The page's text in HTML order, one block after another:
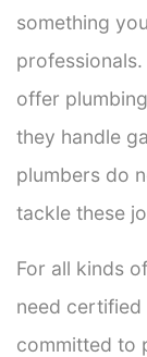
something
offer
they handle
plumbers do
tackle these
For all kinds of
need certified
committed to